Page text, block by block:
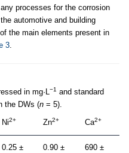
processes for the corrosion
automotive and building
the main elements present in
3
in mg·L −1 and standard
the DWs (n = 5).
Ni2+ Zn2+ Ca2+
0.25 ± 0.90 ± 690 ±